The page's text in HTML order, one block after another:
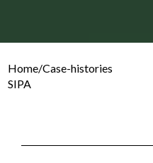
Home/Case-histories
SIPA